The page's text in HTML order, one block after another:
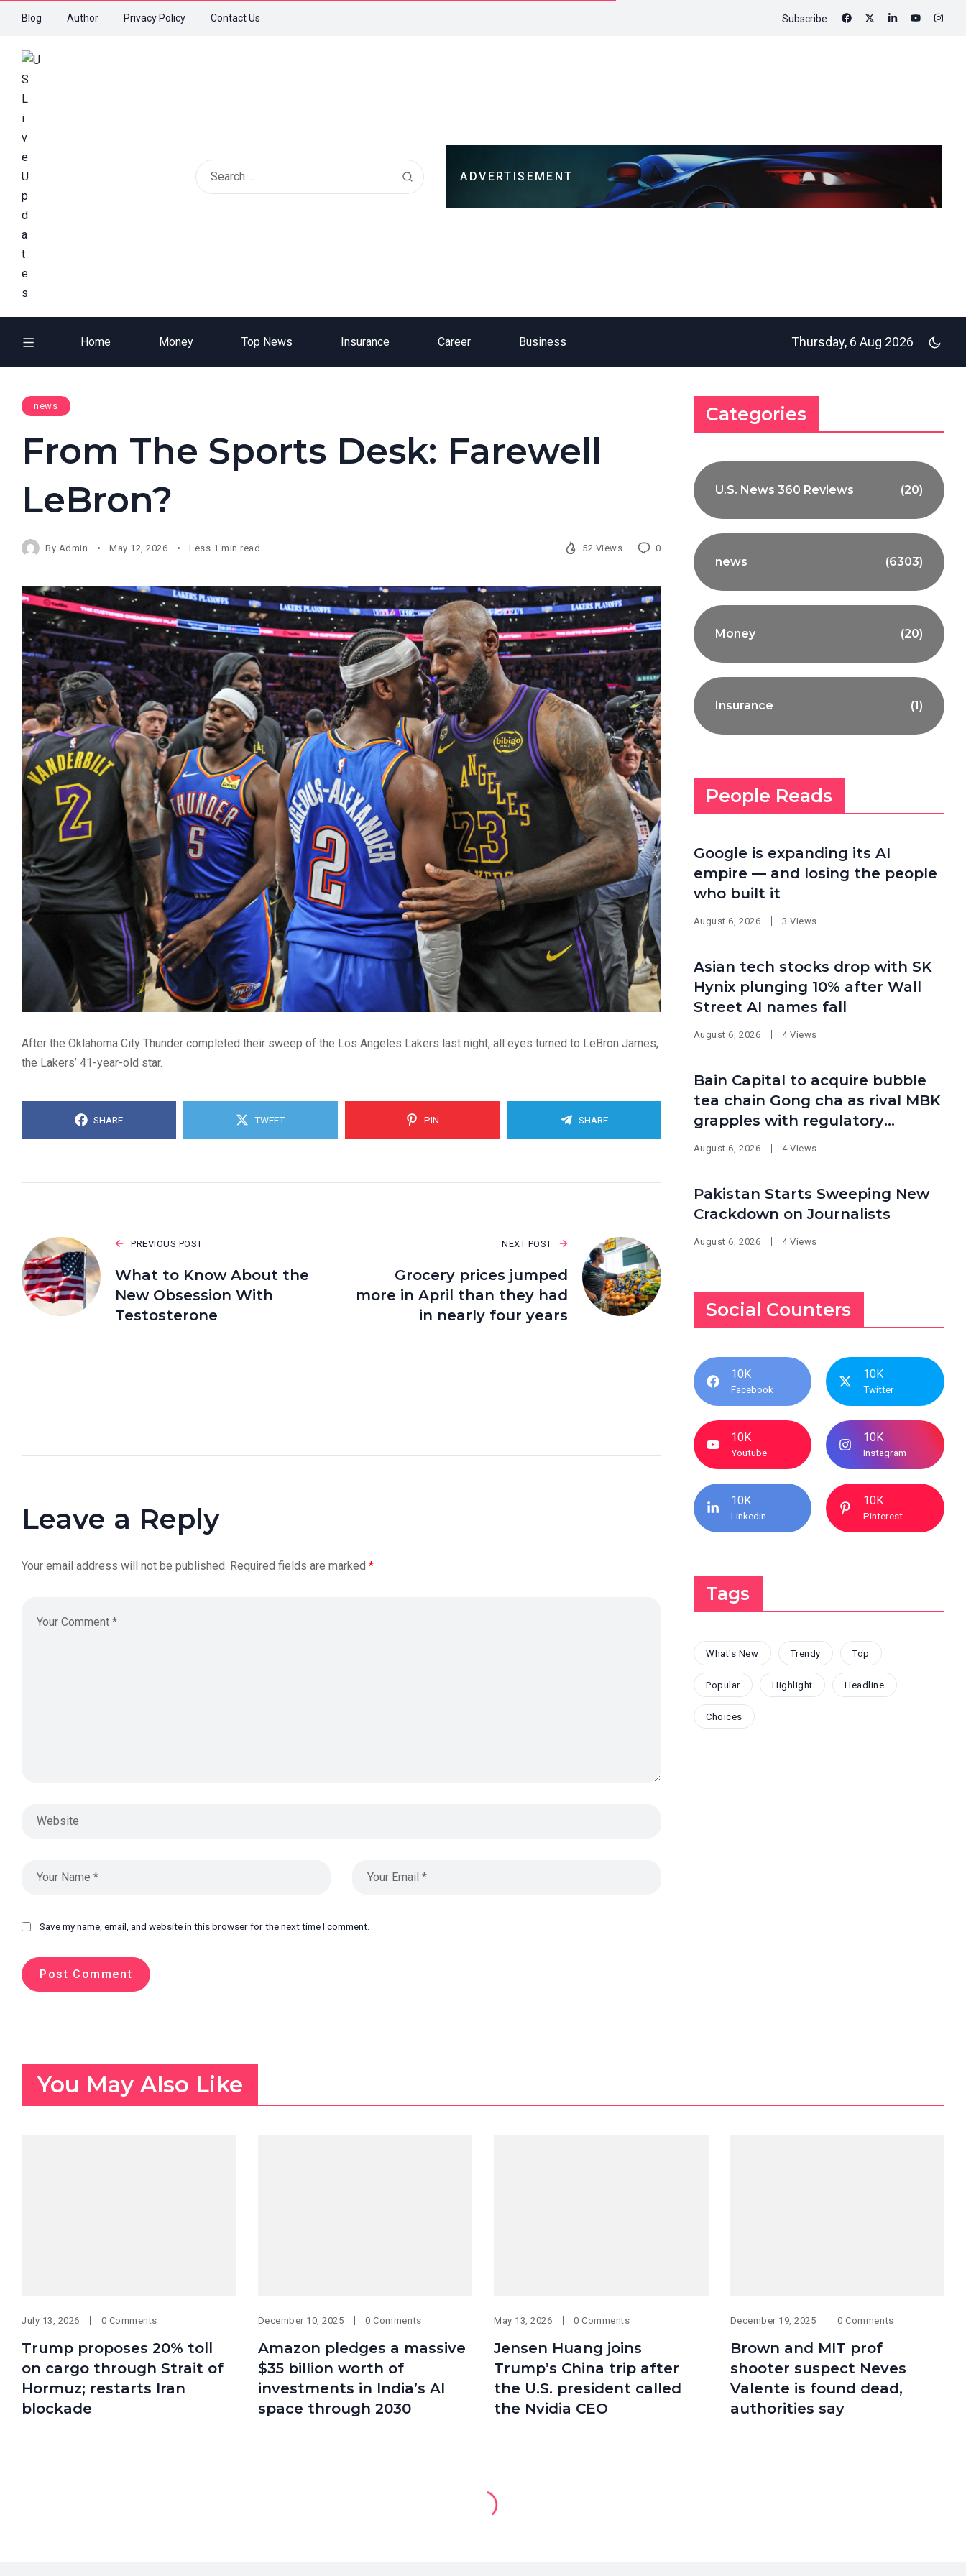
Blog Author Privacy Policy Contact Us Subscribe
ADVERTISEMENT
Home Money Top News Insurance Career Business Thursday, 6 Aug 2026
news
From The Sports Desk: Farewell
LeBron?
By Admin May 12, 2026 Less 1 min read 52 Views 0
After the Oklahoma City Thunder completed their sweep of the Los Angeles Lakers last night, all eyes turned to LeBron James,
the Lakers’ 41-year-old star.
SHARE TWEET PIN SHARE
PREVIOUS POST
What to Know About the
New Obsession With
Testosterone
NEXT POST
Grocery prices jumped
more in April than they had
in nearly four years
Leave a Reply
Your email address will not be published. Required fields are marked *
Save my name, email, and website in this browser for the next time I comment.
Categories
U.S. News 360 Reviews (20)
news (6303)
Money (20)
Insurance (1)
People Reads
Google is expanding its AI
empire — and losing the people
who built it
August 6, 2026 3 Views
Asian tech stocks drop with SK
Hynix plunging 10% after Wall
Street AI names fall
August 6, 2026 4 Views
Bain Capital to acquire bubble
tea chain Gong cha as rival MBK
grapples with regulatory
pressure at home
August 6, 2026 4 Views
Pakistan Starts Sweeping New
Crackdown on Journalists
August 6, 2026 4 Views
Social Counters
10K
Facebook
10K
Twitter
10K
Youtube
10K
Instagram
10K
Linkedin
10K
Pinterest
Tags
What's New Trendy Top
Popular Highlight Headline
Choices
You May Also Like
July 13, 2026 0 Comments
Trump proposes 20% toll
on cargo through Strait of
Hormuz; restarts Iran
blockade
December 10, 2025 0 Comments
Amazon pledges a massive
$35 billion worth of
investments in India’s AI
space through 2030
May 13, 2026 0 Comments
Jensen Huang joins
Trump’s China trip after
the U.S. president called
the Nvidia CEO
December 19, 2025 0 Comments
Brown and MIT prof
shooter suspect Neves
Valente is found dead,
authorities say